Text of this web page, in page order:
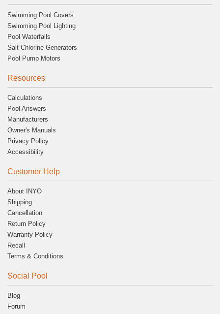
Swimming Pool Covers
Swimming Pool Lighting
Pool Waterfalls
Salt Chlorine Generators
Pool Pump Motors
Resources
Calculations
Pool Answers
Manufacturers
Owner's Manuals
Privacy Policy
Accessibility
Customer Help
About INYO
Shipping
Cancellation
Return Policy
Warranty Policy
Recall
Terms & Conditions
Social Pool
Blog
Forum